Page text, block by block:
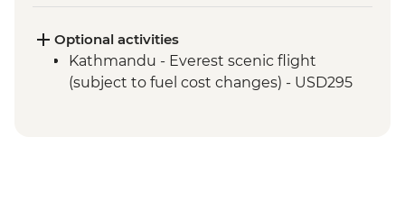
Pokhara - International Mountain
Museum
Bandipur Day Trip
Optional activities
Kathmandu - Everest scenic flight
(subject to fuel cost changes) - USD295